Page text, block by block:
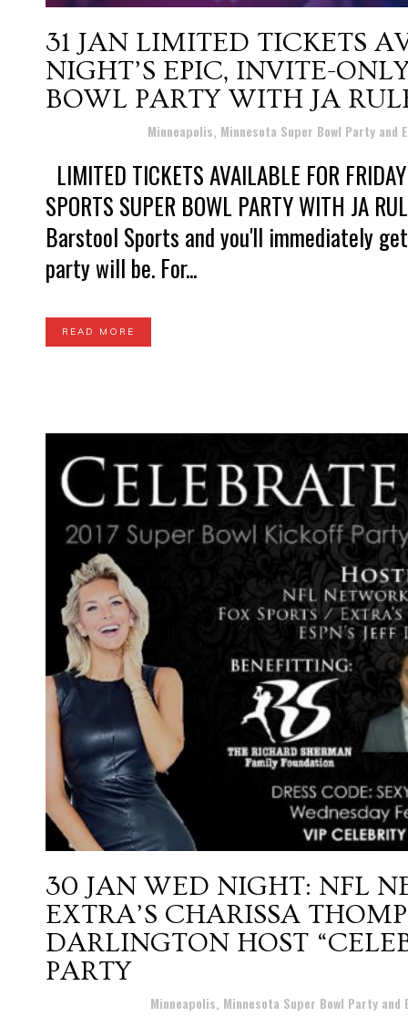
31 JAN LIMITED TICKETS
NIGHT’S EPIC, INVITE-
BOWL PARTY WITH JA
Minneapolis, Minnesota Super Bowl Party and
LIMITED TICKETS AVAILABLE FOR
SPORTS SUPER BOWL PARTY WITH JA
Barstool Sports and you'll immediately
party will be. For...
READ MORE
30 JAN WED NIGHT: NFL
EXTRA’S CHARISSA
DARLINGTON HOST
PARTY
Minneapolis, Minnesota Super Bowl Party and